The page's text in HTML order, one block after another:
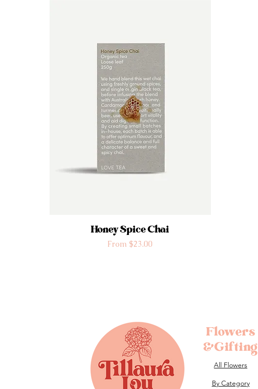
Honey Spice Chai
From$23.00
Sale Price
Flowers
&Gifting
All Flowers
By Category